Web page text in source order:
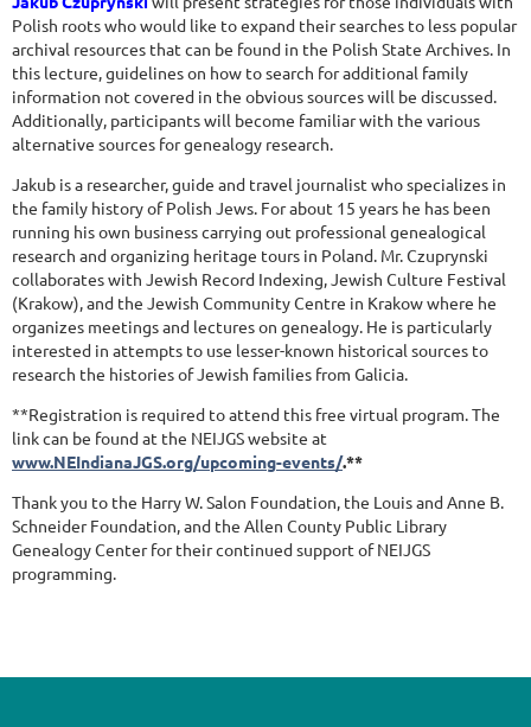
Polish roots who would like to expand their searches to less popular
archival resources that can be found in the Polish State Archives. In
this lecture, guidelines on how to search for additional family
information not covered in the obvious sources will be discussed.
Additionally, participants will become familiar with the various
alternative sources for genealogy research.
Jakub is a researcher, guide and travel journalist who specializes in
the family history of Polish Jews. For about 15 years he has been
running his own business carrying out professional genealogical
research and organizing heritage tours in Poland. Mr. Czuprynski
collaborates with Jewish Record Indexing, Jewish Culture Festival
(Krakow), and the Jewish Community Centre in Krakow where he
organizes meetings and lectures on genealogy. He is particularly
interested in attempts to use lesser-known historical sources to
research the histories of Jewish families from Galicia.
**Registration is required to attend this free virtual program. The
link can be found at the NEIJGS website at
www.NEIndianaJGS.org/upcoming-events/.**
Thank you to the Harry W. Salon Foundation, the Louis and Anne B.
Schneider Foundation, and the Allen County Public Library
Genealogy Center for their continued support of NEIJGS
programming.